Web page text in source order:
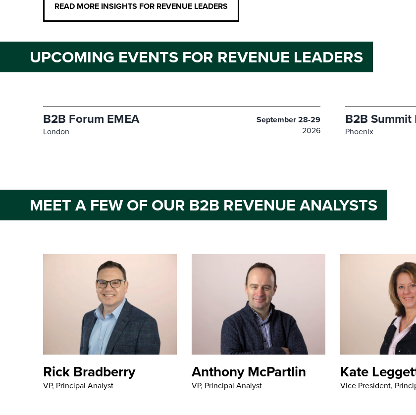
READ MORE INSIGHTS FOR REVENUE LEADERS
UPCOMING EVENTS FOR REVENUE LEADERS
B2B Forum EMEA
London
September 28-29
2026
B2B
Phoenix
MEET A FEW OF OUR B2B REVENUE ANALYSTS
Rick Bradberry
VP, Principal Analyst
Anthony McPartlin
VP, Principal Analyst
Kate
Vice President,